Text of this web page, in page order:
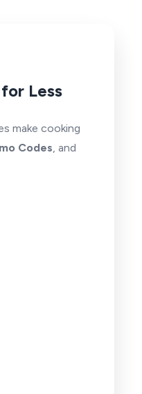
Less
make cooking
Codes, and